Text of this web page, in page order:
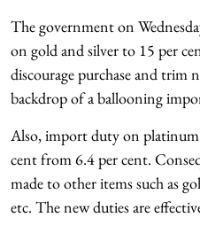
The government on
on gold and silver to 15 per
discourage purchase and trim
backdrop of a ballooning
Also, import duty on platinum
cent from 6.4 per cent.
made to other items such as
etc. The new duties are